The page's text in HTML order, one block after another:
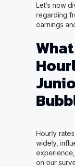
Let’s now
regarding
earnings
Hourly
widely,
on our